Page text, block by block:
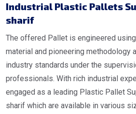
IndustrialPlastic Pallets
sharif
The offered Pallet is engineered
material and pioneering methodology
industry standards under the
professionals. With rich industrial
engaged as a leading Plastic Pallet
sharif which are available in various